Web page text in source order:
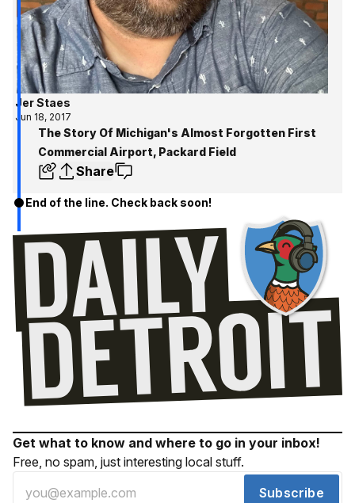
Jer Staes
Jun 18, 2017
The Story Of Michigan's Almost Forgotten First
Commercial Airport, Packard Field
Share
End of the line. Check back soon!
Get what to know and where to go in your inbox!
Free, no spam, just interesting local stuff.
Subscribe